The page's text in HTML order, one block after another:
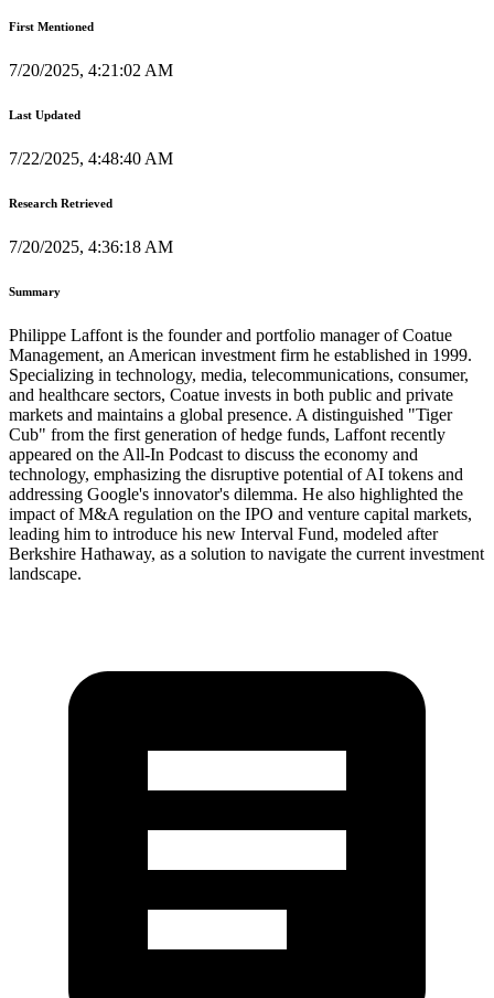
First Mentioned
7/20/2025, 4:21:02 AM
Last Updated
7/22/2025, 4:48:40 AM
Research Retrieved
7/20/2025, 4:36:18 AM
Summary
Philippe Laffont is the founder and portfolio manager of Coatue
Management, an American investment firm he established in 1999.
Specializing in technology, media, telecommunications, consumer,
and healthcare sectors, Coatue invests in both public and private
markets and maintains a global presence. A distinguished "Tiger
Cub" from the first generation of hedge funds, Laffont recently
appeared on the All-In Podcast to discuss the economy and
technology, emphasizing the disruptive potential of AI tokens and
addressing Google's innovator's dilemma. He also highlighted the
impact of M&A regulation on the IPO and venture capital markets,
leading him to introduce his new Interval Fund, modeled after
Berkshire Hathaway, as a solution to navigate the current investment
landscape.